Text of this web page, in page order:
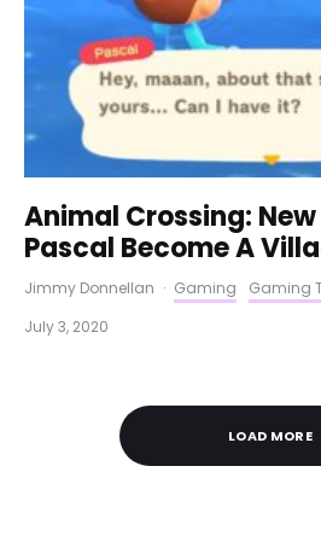
Animal Crossing:
Pascal Become A
Jimmy Donnellan · Gaming Gaming
July 3, 2020
LOAD MORE